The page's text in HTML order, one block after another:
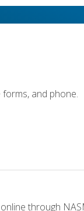
and phone.
through